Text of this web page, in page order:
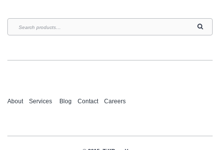
About Services Blog Contact Careers